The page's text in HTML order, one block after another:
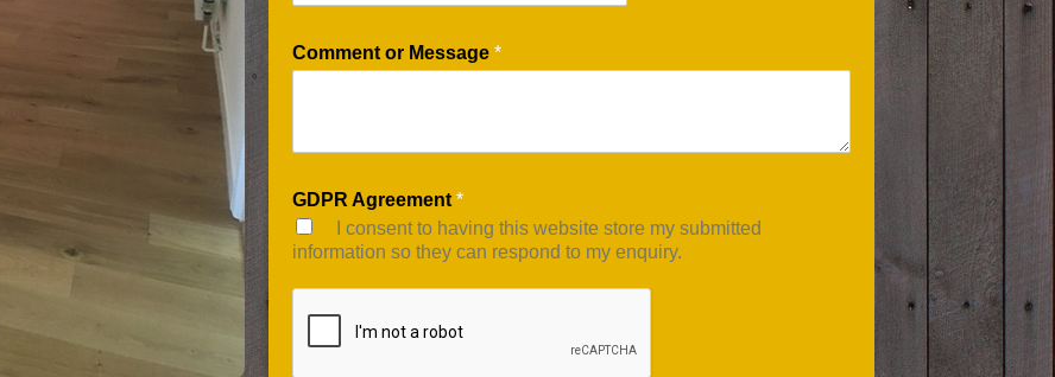
Comment or Message *
GDPR Agreement *
I consent to having this website store my submitted
information so they can respond to my enquiry.